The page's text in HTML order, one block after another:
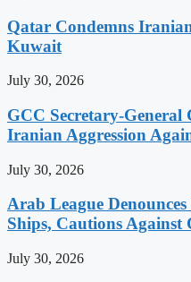
Qatar Condemns
Kuwait
July 30, 2026
GCC Secretary-General
Iranian Aggression
July 30, 2026
Arab League
Ships, Cautions Against
July 30, 2026